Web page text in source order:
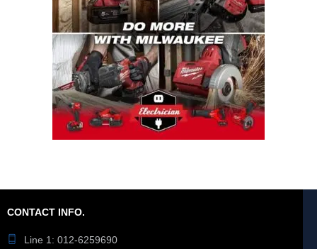
CONTACT INFO.
Line 1: 012-6259690